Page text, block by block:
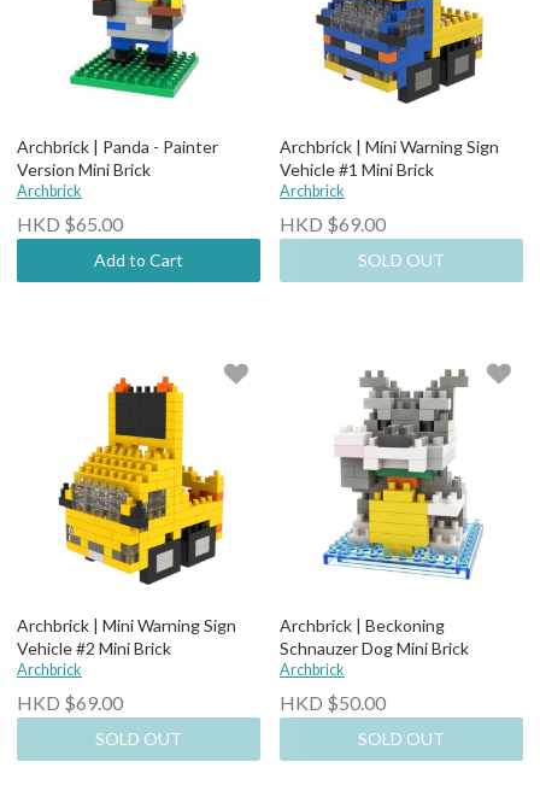
Archbrick | Panda - Painter
Version Mini Brick
Archbrick
HKD $65.00
Add to Cart
Archbrick | Mini Warning Sign
Vehicle #1 Mini Brick
Archbrick
HKD $69.00
SOLD OUT
Archbrick | Mini Warning Sign
Vehicle #2 Mini Brick
Archbrick
HKD $69.00
SOLD OUT
Archbrick | Beckoning
Schnauzer Dog Mini Brick
Archbrick
HKD $50.00
SOLD OUT